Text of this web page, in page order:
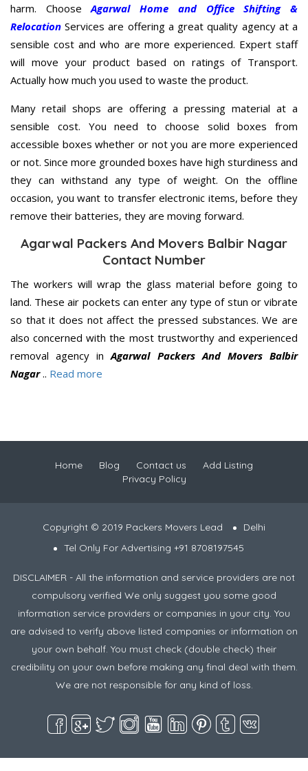
harm. ChooseAgarwal Home and Office Shifting &
Relocation Services are offering a great quality agency at a
sensible cost and who are more experienced. Expert staff
will move your product based on ratings of Transport.
Actually how much you used to waste the product.
Many retail shops are offering a pressing material at a
sensible cost. You need to choose solid boxes from
accessible boxes whether or not you are more experienced
or not. Since more grounded boxes have high sturdiness and
they can withstand any type of weight. On the offline
occasion, you want to transfer electronic items, before they
remove their batteries, they are moving forward.
Agarwal Packers And Movers Balbir Nagar
Contact Number
The workers will wrap the glass material before going to
land. These air pockets can enter any type of stun or vibrate
so that it does not affect the pressed substances. We are
also concerned with the most trustworthy and experienced
removal agency inAgarwal Packers And Movers Balbir
Nagar.. Read more
Home Blog Contact us
Add Listing
Privacy Policy
Copyright © 2019 Packers Movers Lead
Delhi
Tel Only For Advertising +91 8708197545
DISCLAIMER - All the information and service providers are not
compulsory verified We only suggest you some good
information service providers or companies in your city. You
are advised to verify above listed companies or information on
your own behalf. You must check (double check) their
credibility on your own before making any final deal with them.
We are not responsible for any kind of loss.